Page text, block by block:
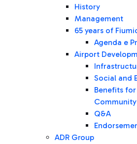
History
Management
65 years of
Agenda e
Airport
Social and
Benefits
Community
Q&A
ADR Group